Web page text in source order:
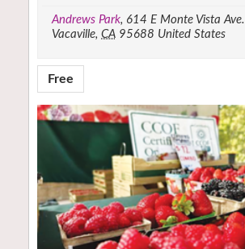
Andrews Park, 614 E Monte Vista Ave.
Vacaville, CA 95688 United States
Free